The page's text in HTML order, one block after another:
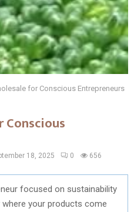
for Conscious Entrepreneurs
Conscious
18, 2025 0 656
focused on sustainability
where your products come